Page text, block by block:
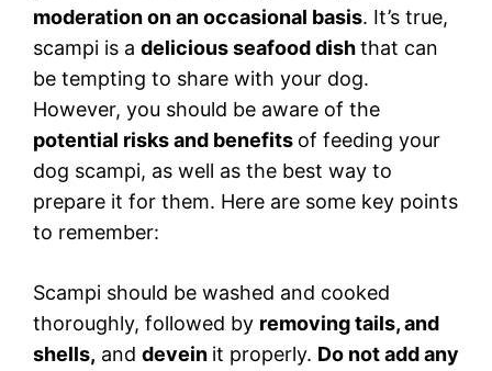
moderation on an occasional basis. It’s true,
scampi is a delicious seafood dishthat can
be tempting to share with your dog.
However, you should be aware of the
potential risks and benefits of feeding your
dog scampi, as well as the best way to
prepare it for them. Here are some key points
to remember:
Scampi should be washed and cooked
thoroughly, followed by removing tails, and
shells, and devein it properly. Do not add any